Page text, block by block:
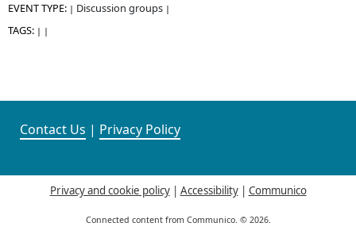
EVENT TYPE: | Discussion groups |
TAGS: | |
Contact Us | Privacy Policy
Privacy and cookie policy| Accessibility| Communico
Connected content from Communico. © 2026.